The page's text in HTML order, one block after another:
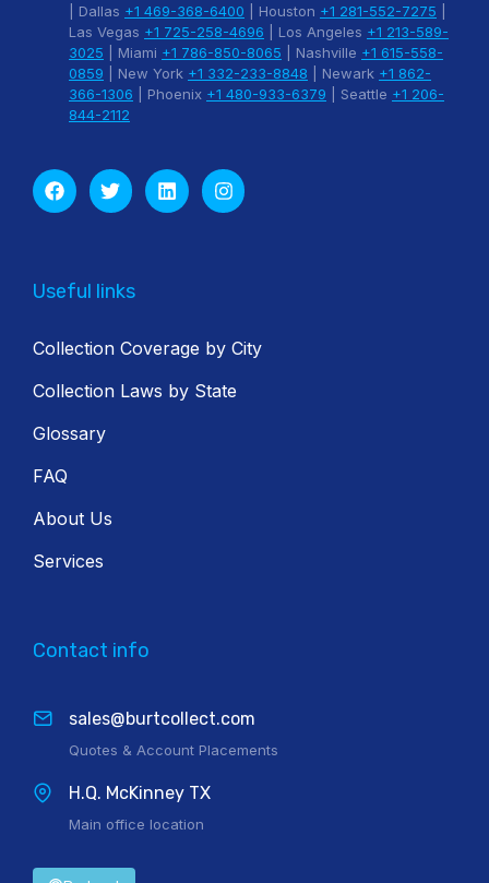
| Dallas +1 469-368-6400 | Houston +1 281-552-7275
Las Vegas +1 725-258-4696 | Los Angeles +1 213-589-
3025 | Miami +1 786-850-8065 | Nashville +1 615-558-
0859 | New York +1 332-233-8848 | Newark +1 862-
366-1306 | Phoenix +1 480-933-6379 | Seattle +1 206-
844-2112
Useful links
Collection Coverage by City
Collection Laws by State
Glossary
FAQ
About Us
Services
Contact info
sales@burtcollect.com
Quotes & Account Placements
H.Q. McKinney TX
Main office location